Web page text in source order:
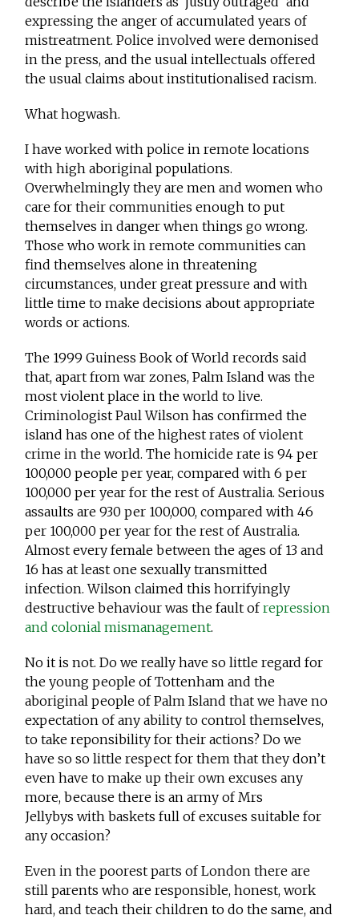
expressing the anger of accumulated years of
mistreatment. Police involved were demonised
in the press, and the usual intellectuals offered
the usual claims about institutionalised racism.
What hogwash.
I have worked with police in remote locations
with high aboriginal populations.
Overwhelmingly they are men and women who
care for their communities enough to put
themselves in danger when things go wrong.
Those who work in remote communities can
find themselves alone in threatening
circumstances, under great pressure and with
little time to make decisions about appropriate
words or actions.
The 1999 Guiness Book of World records said
that, apart from war zones, Palm Island was the
most violent place in the world to live.
Criminologist Paul Wilson has confirmed the
island has one of the highest rates of violent
crime in the world. The homicide rate is 94 per
100,000 people per year, compared with 6 per
100,000 per year for the rest of Australia. Serious
assaults are 930 per 100,000, compared with 46
per 100,000 per year for the rest of Australia.
Almost every female between the ages of 13 and
16 has at least one sexually transmitted
infection. Wilson claimed this horrifyingly
destructive behaviour was the fault ofrepression
and colonial mismanagement.
No it is not. Do we really have so little regard for
the young people of Tottenham and the
aboriginal people of Palm Island that we have no
expectation of any ability to control themselves,
to take reponsibility for their actions? Do we
have so so little respect for them that they don’t
even have to make up their own excuses any
more, because there is an army of Mrs
Jellybys with baskets full of excuses suitable for
any occasion?
Even in the poorest parts of London there are
still parents who are responsible, honest, work
hard, and teach their children to do the same, and